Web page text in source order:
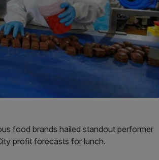
food brands hailed standout performer
profit forecasts for lunch.